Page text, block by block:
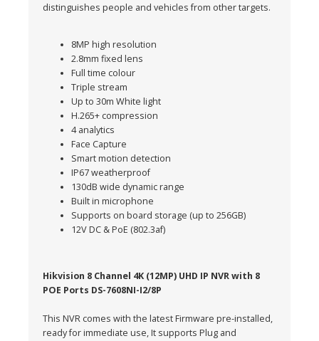
distinguishes people and vehicles from other targets.
8MP high resolution
2.8mm fixed lens
Full time colour
Triple stream
Up to 30m White light
H.265+ compression
4 analytics
Face Capture
Smart motion detection
IP67 weatherproof
130dB wide dynamic range
Built in microphone
Supports on board storage (up to 256GB)
12V DC & PoE (802.3af)
Hikvision 8 Channel 4K (12MP) UHD IP NVR with 8
POE Ports DS-7608NI-I2/8P
This NVR comes with the latest Firmware pre-installed,
ready for immediate use, It supports Plug and